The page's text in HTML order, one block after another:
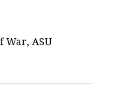
War, ASU